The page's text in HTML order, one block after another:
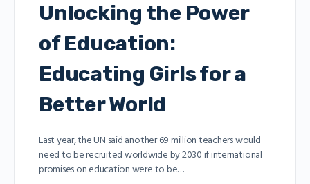
Unlocking the Power
of Education:
Educating Girls for a
Better World
Last year, the UN said another 69 million teachers would
need to be recruited worldwide by 2030 if international
promises on education were to be…